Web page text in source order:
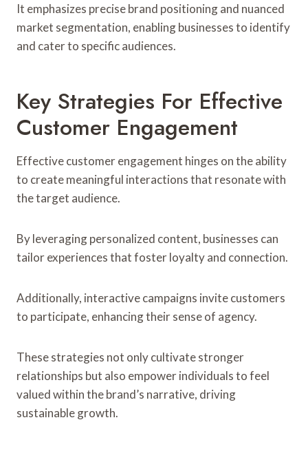
It emphasizes precise brand positioning and nuanced
market segmentation, enabling businesses to identify
and cater to specific audiences.
Key Strategies For Effective
Customer Engagement
Effective customer engagement hinges on the ability
to create meaningful interactions that resonate with
the target audience.
By leveraging personalized content, businesses can
tailor experiences that foster loyalty and connection.
Additionally, interactive campaigns invite customers
to participate, enhancing their sense of agency.
These strategies not only cultivate stronger
relationships but also empower individuals to feel
valued within the brand’s narrative, driving
sustainable growth.